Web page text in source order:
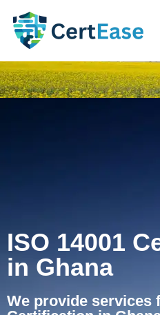
ISO 14001
in Ghana
We provide services